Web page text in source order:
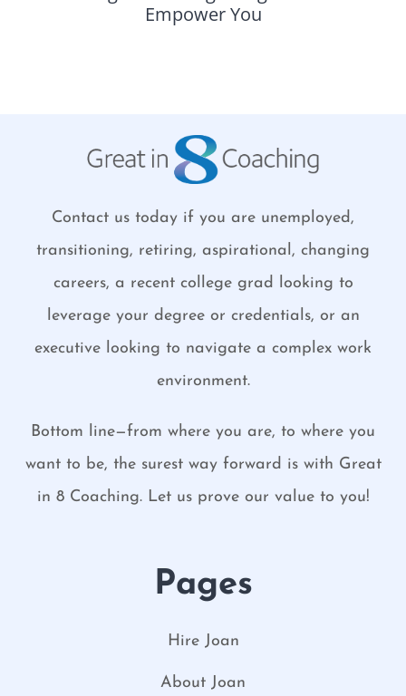
Empower You
Contact us today if you are unemployed,
transitioning, retiring, aspirational, changing
careers, a recent college grad looking to
leverage your degree or credentials, or an
executive looking to navigate a complex work
environment.
Bottom line—from where you are, to where you
want to be, the surest way forward is with Great
in 8 Coaching. Let us prove our value to you!
Pages
Hire Joan
About Joan